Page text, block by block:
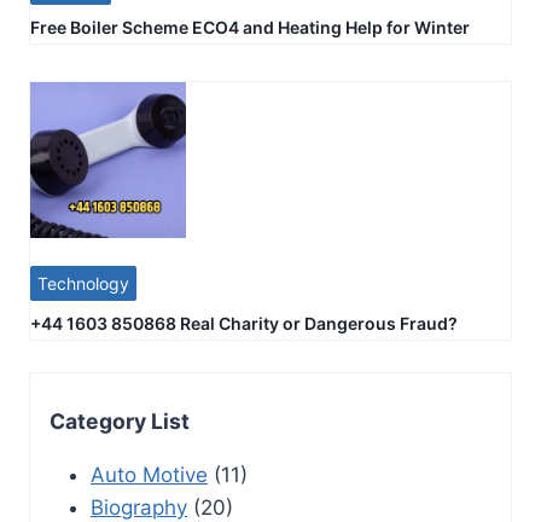
Free Boiler Scheme ECO4 and Heating Help for Winter
Technology
+44 1603 850868 Real Charity or Dangerous Fraud?
Category List
Auto Motive (11)
Biography (20)